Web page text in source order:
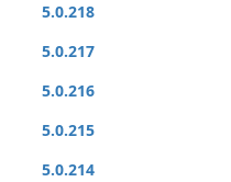
5.0.218
5.0.217
5.0.216
5.0.215
5.0.214